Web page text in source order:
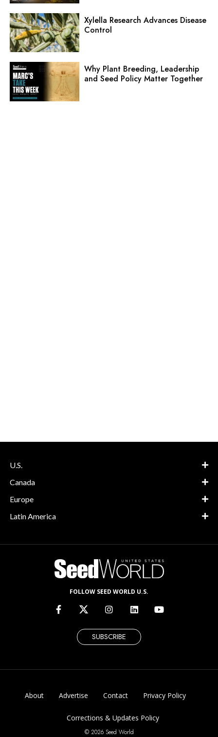
Xylella Research Advances Disease
Control
Why Plant Breeding, Leadership
and Seed Policy Matter Together
U.S.
Canada
Europe
Latin America
FOLLOW SEED WORLD U.S.
SUBSCRIBE
About Advertise Contact Privacy Policy
Corrections & Updates Policy
© 2026 Seed World